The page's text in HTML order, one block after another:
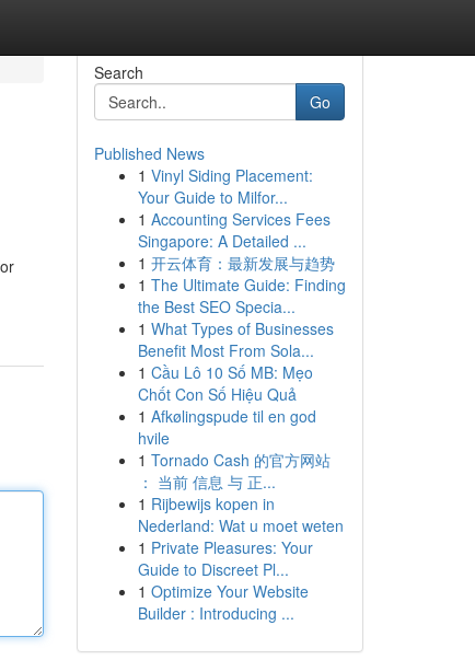
Search
Go
Published News
1 Vinyl Siding Placement:
Your Guide to Milfor...
1 Accounting Services Fees
Singapore: A Detailed ...
1 开云体育：最新发展与趋势
1 The Ultimate Guide: Finding
the Best SEO Specia...
1 What Types of Businesses
Benefit Most From Sola...
1 Cầu Lô 10 Số MB: Mẹo
Chốt Con Số Hiệu Quả
1 Afkølingspude til en god
hvile
1 Tornado Cash 的官方网站
： 当前 信息 与 正...
1 Rijbewijs kopen in
Nederland: Wat u moet weten
1 Private Pleasures: Your
Guide to Discreet Pl...
1 Optimize Your Website
Builder : Introducing ...